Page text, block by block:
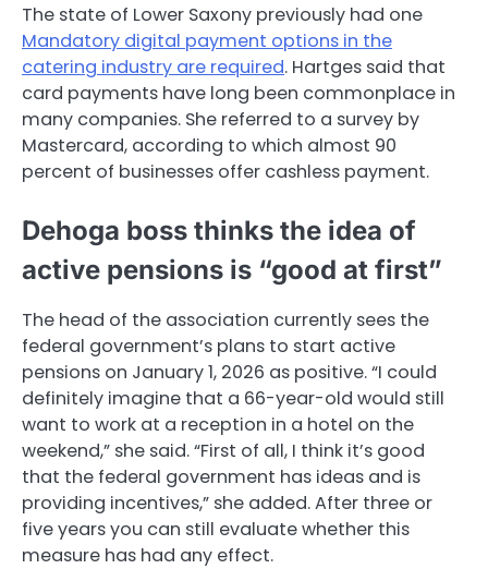
The state of Lower Saxony previously had one
Mandatory digital payment options in the
catering industry are required. Hartges said that
card payments have long been commonplace in
many companies. She referred to a survey by
Mastercard, according to which almost 90
percent of businesses offer cashless payment.
Dehoga boss thinks the idea of ​​
active pensions is “good at first”
The head of the association currently sees the
federal government’s plans to start active
pensions on January 1, 2026 as positive. “I could
definitely imagine that a 66-year-old would still
want to work at a reception in a hotel on the
weekend,” she said. “First of all, I think it’s good
that the federal government has ideas and is
providing incentives,” she added. After three or
five years you can still evaluate whether this
measure has had any effect.